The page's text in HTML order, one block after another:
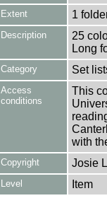
Extent 1
Description
25
Long
Category Set
Access
conditions
This
with
Copyright Josie
Level Item